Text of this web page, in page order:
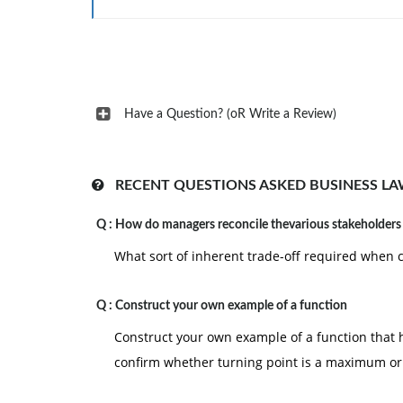
strategies to overcome those barriers.
Give reasons in support of your responses. Be
according to the APA style; and demonstrate
Have a Question? (oR Write a Review)
RECENT QUESTIONS ASKED BUSINESS
Q : How do managers reconcile thevarious stakeholders
What sort of inherent trade-off required when
Q : Construct your own example of a function
Construct your own example of a function
confirm whether turning point is a maximum